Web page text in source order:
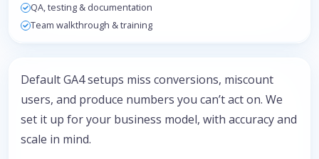
QA, testing & documentation
Team walkthrough & training
Default GA4 setups miss conversions, miscount
users, and produce numbers you can’t act on. We
set it up for your business model, with accuracy and
scale in mind.